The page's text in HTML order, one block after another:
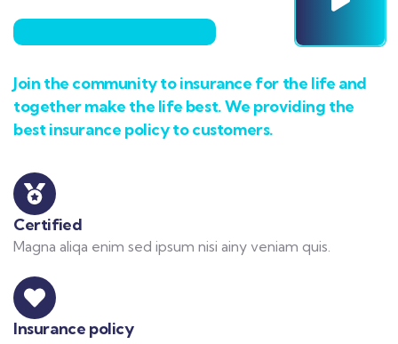
Join the community to insurance for the life and
together make the life best. We providing the
best insurance policy to customers.
Certified
Magna aliqa enim sed ipsum nisi ainy veniam quis.
Insurance policy